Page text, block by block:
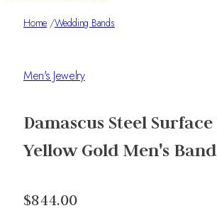
Home /Wedding Bands
Men's Jewelry
Damascus Steel
Yellow Gold Men's
$844.00